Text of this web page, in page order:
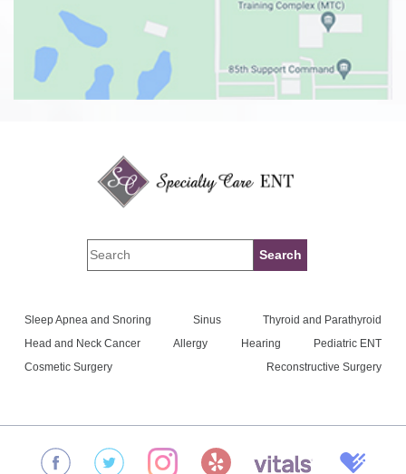
Sleep Apnea and Snoring Sinus
Thyroid and Parathyroid
Head and Neck Cancer
Allergy Hearing
Pediatric ENT
Cosmetic Surgery
Reconstructive Surgery